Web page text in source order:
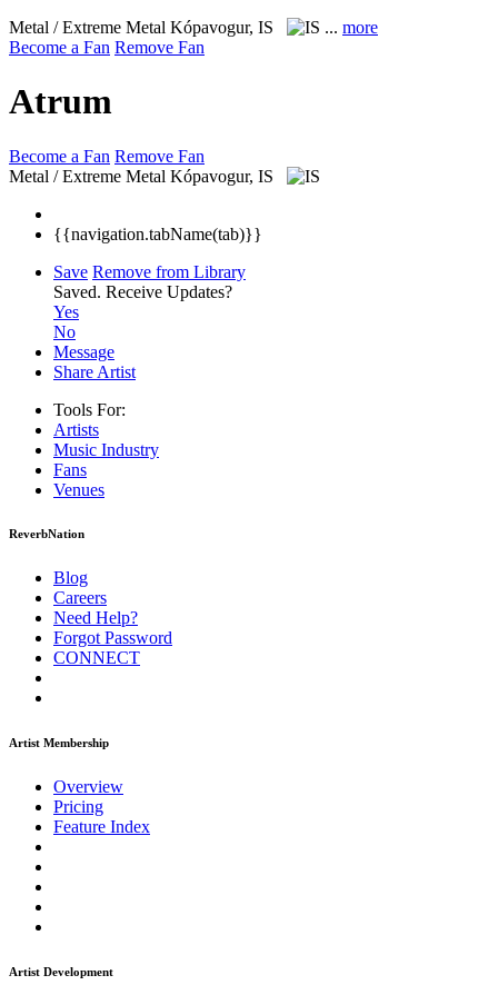
Metal / Extreme Metal Kópavogur, IS ... more
Become a Fan Remove Fan
Atrum
Become a Fan Remove Fan
Metal / Extreme Metal Kópavogur, IS
{{navigation.tabName(tab)}}
Save Remove from Library
Saved. Receive Updates?
Yes
No
Message
Share Artist
Tools For:
Artists
Music Industry
Fans
Venues
ReverbNation
Blog
Careers
Need Help?
Forgot Password
CONNECT
Artist Membership
Overview
Pricing
Feature Index
Artist Development